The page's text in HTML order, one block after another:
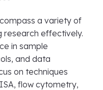
a variety of
research effectively.
in sample
and data
on techniques
flow cytometry,